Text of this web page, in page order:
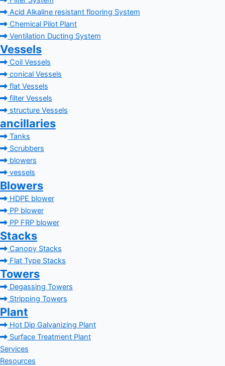
Acid Alkaline resistant flooring System
Chemical Pilot Plant
Ventilation Ducting System
Vessels
Coil Vessels
conical Vessels
flat Vessels
filter Vessels
structure Vessels
ancillaries
Tanks
Scrubbers
blowers
vessels
Blowers
HDPE blower
PP blower
PP FRP blower
Stacks
Canopy Stacks
Flat Type Stacks
Towers
Degassing Towers
Stripping Towers
Plant
Hot Dip Galvanizing Plant
Surface Treatment Plant
Services
Resources